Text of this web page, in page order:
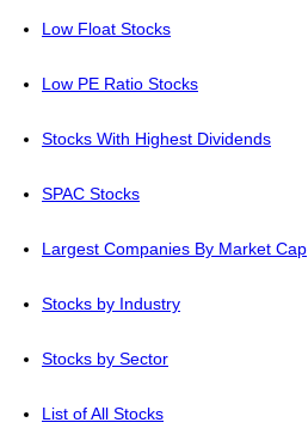
Low Float Stocks
Low PE Ratio Stocks
Stocks With Highest Dividends
SPAC Stocks
Largest Companies By Market Cap
Stocks by Industry
Stocks by Sector
List of All Stocks